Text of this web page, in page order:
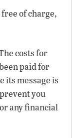
of charge,
costs for
paid for
its message is
you
any financial